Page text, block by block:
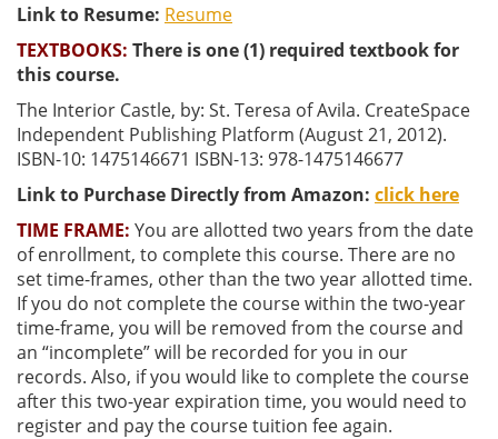
Link to Resume: Resume
TEXTBOOKS: There is one (1) required textbook for
this course.
The Interior Castle, by: St. Teresa of Avila. CreateSpace
Independent Publishing Platform (August 21, 2012).
ISBN-10: 1475146671 ISBN-13: 978-1475146677
Link to Purchase Directly from Amazon: click here
TIME FRAME: You are allotted two years from the date
of enrollment, to complete this course. There are no
set time-frames, other than the two year allotted time.
If you do not complete the course within the two-year
time-frame, you will be removed from the course and
an “incomplete” will be recorded for you in our
records. Also, if you would like to complete the course
after this two-year expiration time, you would need to
register and pay the course tuition fee again.